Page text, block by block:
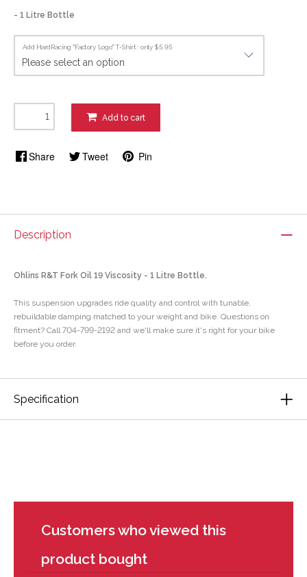
- 1 Litre Bottle
Add HardRacing "Factory Logo" T-Shirt : only $5.95
Add to cart
Share Tweet Pin
Description
Ohlins R&T Fork Oil 19 Viscosity - 1 Litre Bottle.
This suspension upgrades ride quality and control with tunable,
rebuildable damping matched to your weight and bike. Questions on
fitment? Call 704-799-2192 and we'll make sure it's right for your bike
before you order.
Specification
Customers who viewed this
product bought